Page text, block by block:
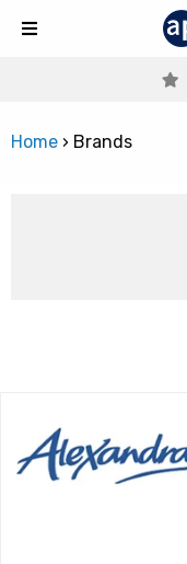
Home › Brands